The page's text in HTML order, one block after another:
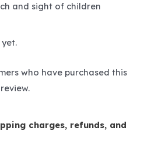
and sight of children
who have purchased this
charges, refunds, and